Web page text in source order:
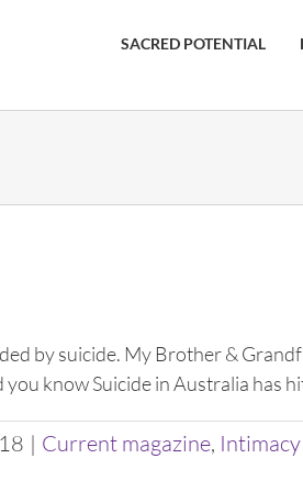
SACRED POTENTIAL
by suicide. My Brother &
know Suicide in Australia has
| Current magazine,